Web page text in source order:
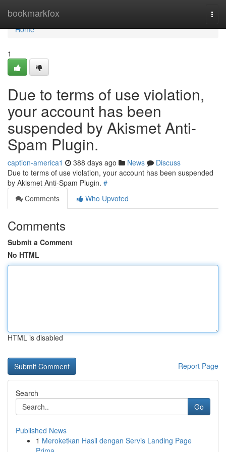
bookmarkfox
Home
Home
1
Due to terms of use violation,
your account has been
suspended by Akismet Anti-
Spam Plugin.
caption-america1 388 days ago News
Discuss
Due to terms of use violation, your account has been suspended
by Akismet Anti-Spam Plugin. #
Comments
Who Upvoted
Comments
Submit a Comment
No HTML
HTML is disabled
Report Page
Search
Go
Published News
1 Meroketkan Hasil dengan Servis Landing Page